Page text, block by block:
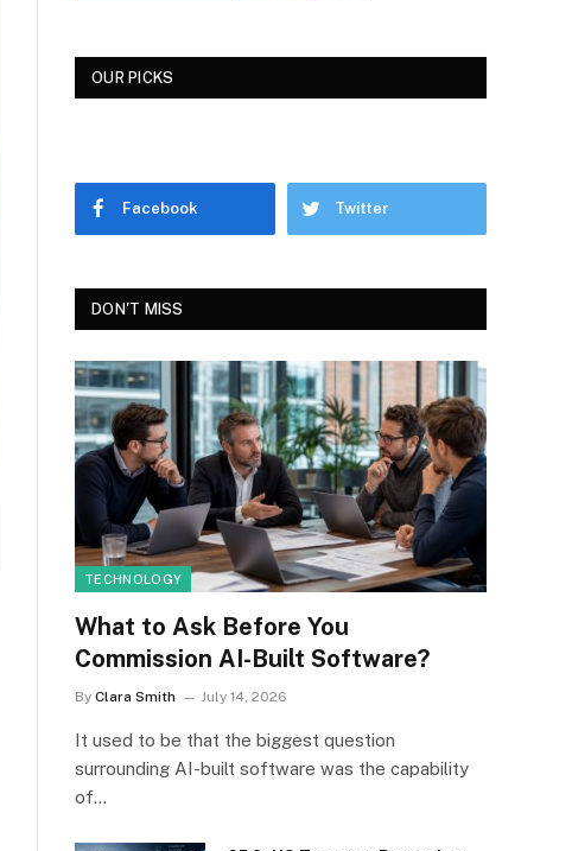
OUR PICKS
Facebook Twitter
DON'T MISS
TECHNOLOGY
What to Ask Before You
Commission AI-Built Software?
By Clara Smith July 14, 2026
It used to be that the biggest question
surrounding AI-built software was the capability
of…